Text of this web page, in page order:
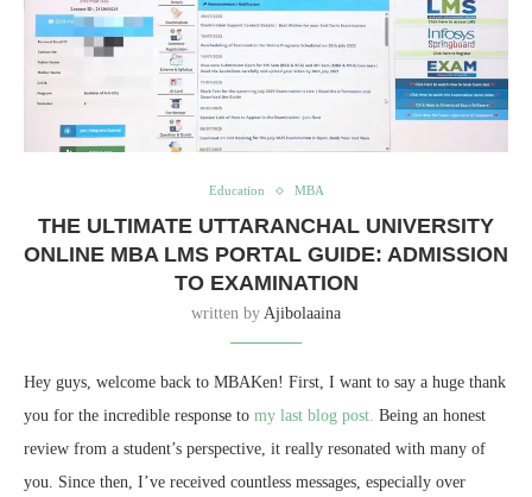
Education MBA
THE ULTIMATE UTTARANCHAL UNIVERSITY
ONLINE MBA LMS PORTAL GUIDE: ADMISSION
TO EXAMINATION
written by Ajibolaaina
Hey guys, welcome back to MBAKen! First, I want to say a huge thank
you for the incredible response to my last blog post. Being an honest
review from a student’s perspective, it really resonated with many of
you. Since then, I’ve received countless messages, especially over